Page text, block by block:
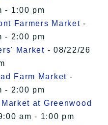
- 1:00 pm
Farmers Market -
- 2:00 pm
Market - 08/22/26
Farm Market -
- 2:00 pm
at Greenwood
am - 1:00 pm